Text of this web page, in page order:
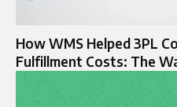
How WMS Helped 3PL
Fulfillment Costs: The